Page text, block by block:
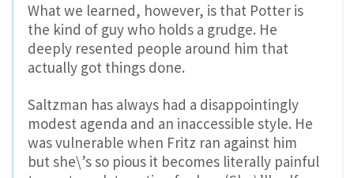
What we learned, however, is that Potter is
the kind of guy who holds a grudge. He
deeply resented people around him that
actually got things done.
Saltzman has always had a disappointingly
modest agenda and an inaccessible style. He
was vulnerable when Fritz ran against him
but she\’s so pious it becomes literally painful